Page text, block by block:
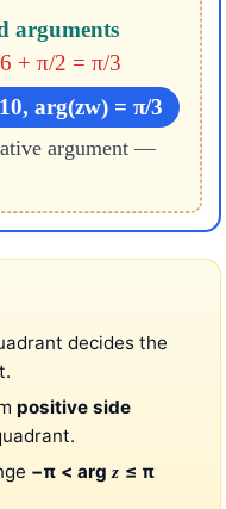
arguments
+ π/2 = π/3
arg(zw) = π/3
argument —
decides the
positive side
−π < argz ≤ π